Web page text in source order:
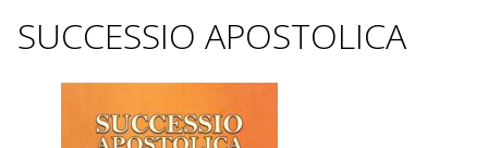
SUCCESSIO APOSTOLICA